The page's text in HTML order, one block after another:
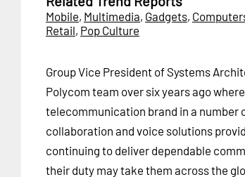
Mobile, Multimedia, Gadgets,
Retail, Pop Culture
Group Vice President of Systems
Polycom team over six years ago
telecommunication brand in a number
collaboration and voice solutions
continuing to deliver dependable
their duty may take them across the